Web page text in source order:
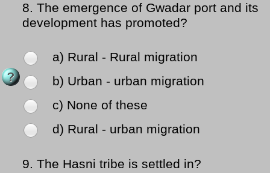
8. The emergence of Gwadar port and its
development has promoted?
a) Rural - Rural migration
b) Urban - urban migration
c) None of these
d) Rural - urban migration
9. The Hasni tribe is settled in?